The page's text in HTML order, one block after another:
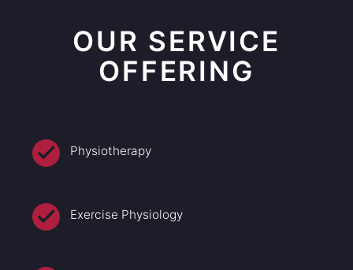
OUR SERVICE
OFFERING
Physiotherapy
Exercise Physiology